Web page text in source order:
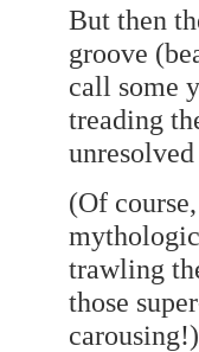
But then
groove
call some
treading
(Of
trawling
those
carousing!)